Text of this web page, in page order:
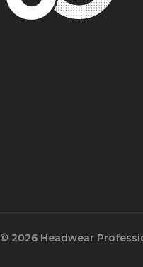
© 2026 Headwear